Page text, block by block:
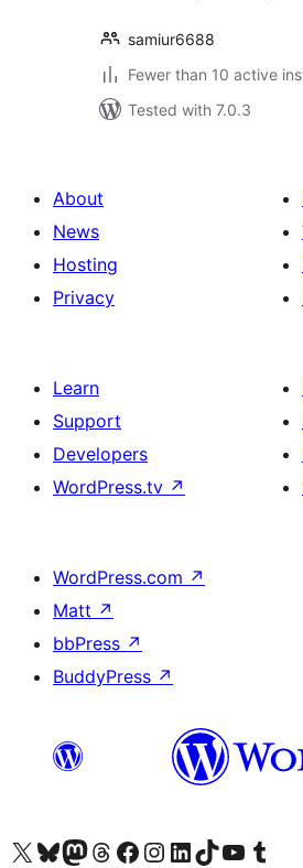
samiur6688
Fewer than 10 active
Tested with 7.0.3
About
News
Hosting
Privacy
Learn
Support
Developers
WordPress.tv ↗
WordPress.com ↗
Matt ↗
bbPress ↗
BuddyPress ↗
Visit our X (formerly Twitter) account
Visit our Bluesky account
Visit our Mastodon account
Visit our Threads account
Visit our Facebook page
Visit our Instagram account
Visit our LinkedIn account
Visit our TikTok account
Visit our YouTube channel
Visit our